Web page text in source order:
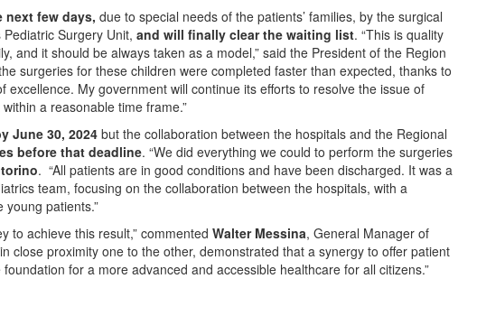
next few days, due to special needs of the patients’ families, by the surgical
Surgery Unit, and will finally clear the waiting list. “This is quality
and it should be always taken as a model,” said the President of the Region
surgeries for these children were completed faster than expected, thanks to
My government will continue its efforts to resolve the issue of
a reasonable time frame.”
June 30, 2024 but the collaboration between the hospitals and the Regional
before that deadline. “We did everything we could to perform the surgeries
. “All patients are in good conditions and have been discharged. It was a
team, focusing on the collaboration between the hospitals, with a
patients.”
to achieve this result,” commented Walter Messina, General Manager of
close proximity one to the other, demonstrated that a synergy to offer patient
for a more advanced and accessible healthcare for all citizens.”